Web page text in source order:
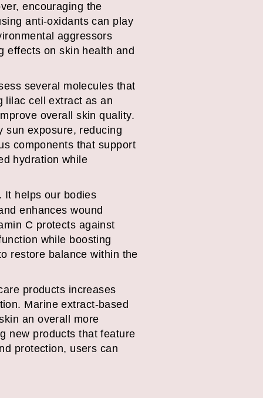
encouraging the
anti-oxidants can play
aggressors
effects on skin health and
several molecules that
lilac cell extract as an
overall skin quality.
sun exposure, reducing
components that support
hydration while
It helps our bodies
enhances wound
C protects against
while boosting
restore balance within the
products increases
Marine extract-based
an overall more
new products that feature
protection, users can